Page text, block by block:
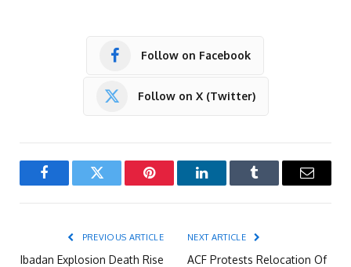
Follow on Facebook
Follow on X (Twitter)
FacebookTwitter Pinterest LinkedInTumblr Email
PREVIOUS ARTICLE
Ibadan Explosion Death Rise
NEXT ARTICLE
ACF Protests Relocation Of